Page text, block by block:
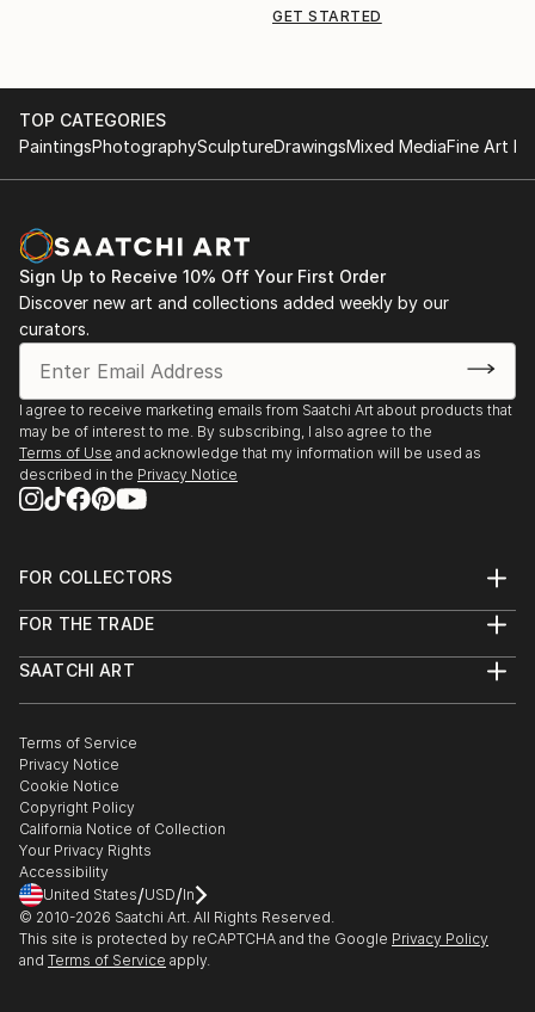
GET STARTED
TOP CATEGORIES
PaintingsPhotographySculptureDrawingsMixed MediaFine Art
Sign Up to Receive 10% Off Your First Order
Discover new art and collections added weekly by our
curators.
I agree to receive marketing emails from Saatchi Art about products that
may be of interest to me. By subscribing, I also agree to the
Terms of Use and acknowledge that my information will be used as
described in the Privacy Notice
FOR COLLECTORS
Help Center
Commissions
Gift Card
FOR THE TRADE
Trade Program
Healthcare
Multi Family & Residential
Contact Art Consultant
SAATCHI ART
The Other Art Fair
Sell on Saatchi Art
Affiliate Program
Careers
Contact Support
Terms of Service
Privacy Notice
Cookie Notice
Copyright Policy
California Notice of Collection
Your Privacy Rights
Accessibility
United States/USD/In
© 2010-2026 Saatchi Art. All Rights Reserved.
This site is protected by reCAPTCHA and the Google Privacy Policy
and Terms of Service apply.